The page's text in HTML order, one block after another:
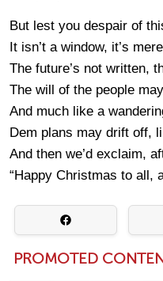
But lest you despair of
It isn’t a window, it’s
The future’s not written,
The will of the people
And much like a
Dem plans may drift off,
And then we’d exclaim,
“Happy Christmas to all,